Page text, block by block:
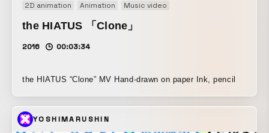
2D animation Animation Music video
the HIATUS 「Clone」
2016 00:03:34
the HIATUS “Clone” MV Hand-drawn on paper Ink, pencil
YOSHIMARUSHIN